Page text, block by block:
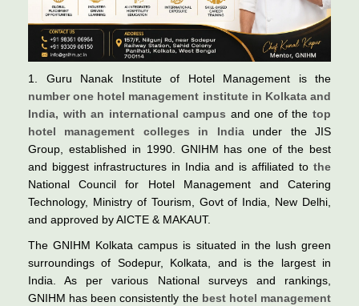
1. Guru Nanak Institute of Hotel Management is the
number one hotel management institute in Kolkata and
India, with an international campus and one of thetop
hotel management colleges in Indiaunder the JIS
Group, established in 1990. GNIHM has one of the best
and biggest infrastructures in India and is affiliated to the
National Council for Hotel Management and Catering
Technology, Ministry of Tourism, Govt of India, New Delhi,
and approved by AICTE & MAKAUT.
The GNIHM Kolkata campus is situated in the lush green
surroundings of Sodepur, Kolkata, and is the largest in
India. As per various National surveys and rankings,
GNIHM has been consistently the best hotel management